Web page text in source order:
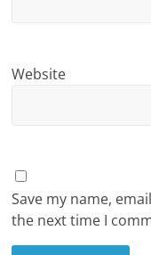
Website
Save my name,
the next time I